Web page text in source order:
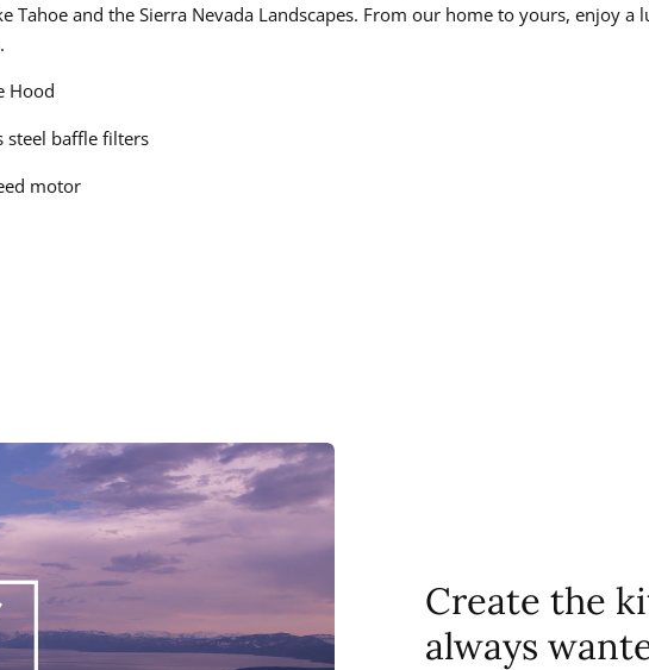
Tahoe and the Sierra Nevada Landscapes. From our home to yours, enjoy
Hood
steel baffle filters
motor
Create the
always